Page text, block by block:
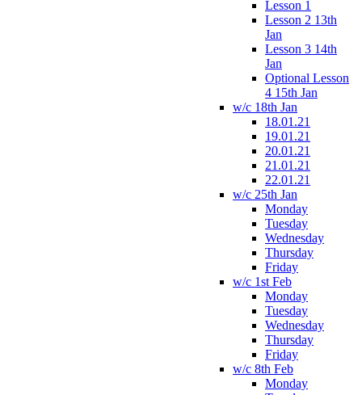
Lesson 1
Lesson 2 13th
Jan
Lesson 3 14th
Jan
Optional Lesson
4 15th Jan
w/c 18th Jan
18.01.21
19.01.21
20.01.21
21.01.21
22.01.21
w/c 25th Jan
Monday
Tuesday
Wednesday
Thursday
Friday
w/c 1st Feb
Monday
Tuesday
Wednesday
Thursday
Friday
w/c 8th Feb
Monday